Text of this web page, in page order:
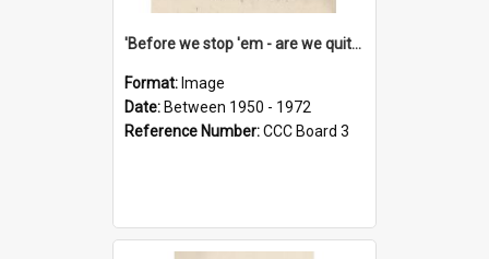
'Before we stop 'em - are we quite sure who's in that car?'
Format: Image
Date: Between 1950 - 1972
Reference Number:CCC Board 3